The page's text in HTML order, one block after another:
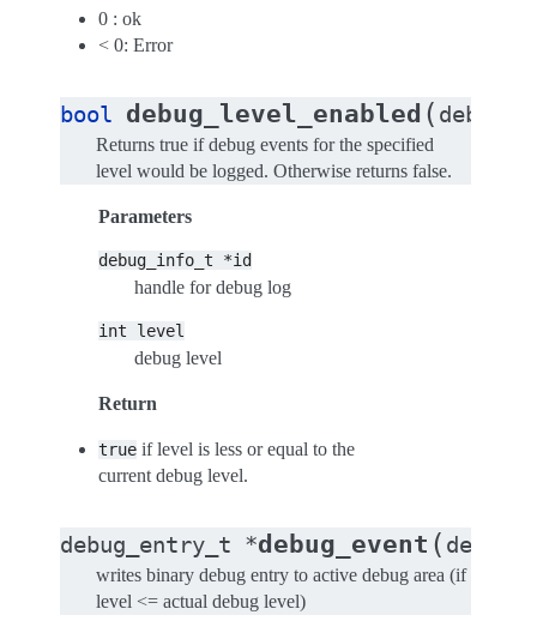
0 : ok
< 0: Error
bool debug_level_enabled (
Returns true if debug events for the specified
level would be logged. Otherwise returns false.
Parameters
debug_info_t *id
handle for debug log
int level
debug level
Return
true if level is less or equal to the
current debug level.
debug_entry_t *debug_event (
writes binary debug entry to active debug area (if
level <= actual debug level)